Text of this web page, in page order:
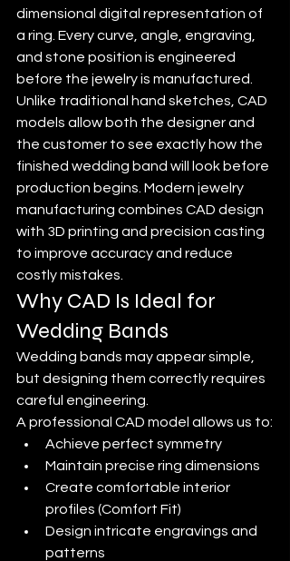
dimensional digital representation of
a ring. Every curve, angle, engraving,
and stone position is engineered
before the jewelry is manufactured.
Unlike traditional hand sketches, CAD
models allow both the designer and
the customer to see exactly how the
finished wedding band will look before
production begins. Modern jewelry
manufacturing combines CAD design
with 3D printing and precision casting
to improve accuracy and reduce
costly mistakes.
Why CAD Is Ideal for
Wedding Bands
Wedding bands may appear simple,
but designing them correctly requires
careful engineering.
A professional CAD model allows us to:
Achieve perfect symmetry
Maintain precise ring dimensions
Create comfortable interior
profiles (Comfort Fit)
Design intricate engravings and
patterns